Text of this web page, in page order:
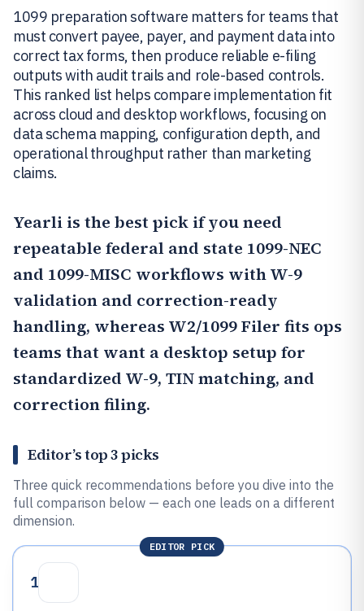
1099 preparation software matters for teams that
must convert payee, payer, and payment data into
correct tax forms, then produce reliable e-filing
outputs with audit trails and role-based controls.
This ranked list helps compare implementation fit
across cloud and desktop workflows, focusing on
data schema mapping, configuration depth, and
operational throughput rather than marketing
claims.
Yearli is the best pick if you need
repeatable federal and state 1099-NEC
and 1099-MISC workflows with W-9
validation and correction-ready
handling, whereas W2/1099 Filer fits ops
teams that want a desktop setup for
standardized W-9, TIN matching, and
correction filing.
Editor’s top 3 picks
Three quick recommendations before you dive into the
full comparison below — each one leads on a different
dimension.
EDITOR PICK
1